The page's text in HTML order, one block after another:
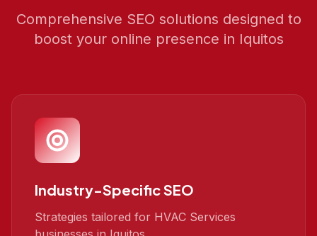
Comprehensive SEO solutions designed to
boost your online presence in Iquitos
Industry-Specific SEO
Strategies tailored for HVAC Services